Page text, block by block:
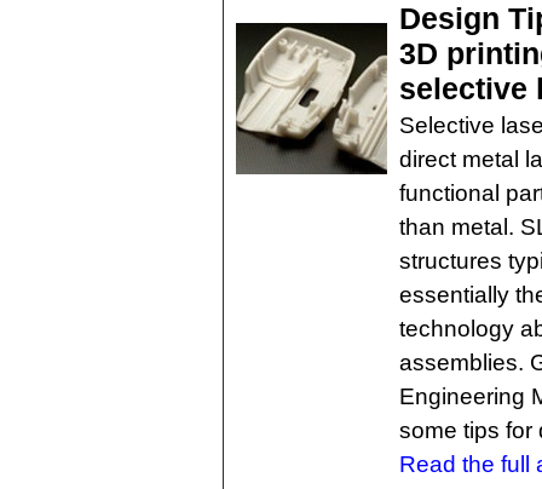
Design
3D
selective
Selective
direct metal
functional
than metal.
structures
essentially
technology
assemblies.
Engineering
some tips for
Read the full